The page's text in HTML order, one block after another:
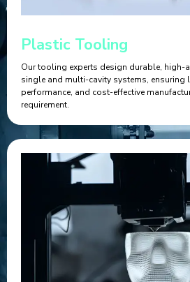
Plastic Tooling
Our tooling experts design durable, high-
single and multi-cavity systems,
performance, and cost-effective
requirement.